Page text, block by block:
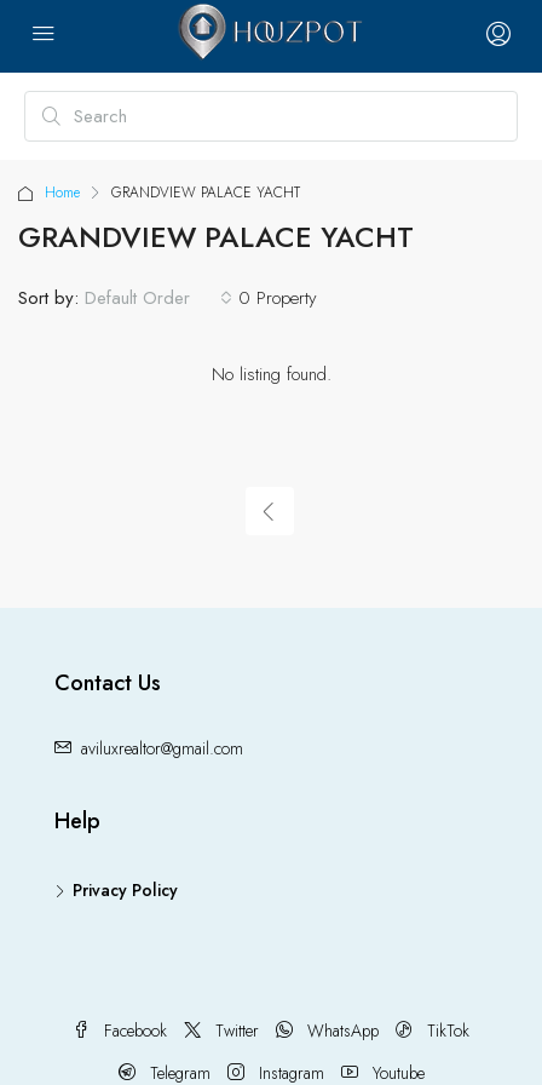
Home GRANDVIEW PALACE YACHT
GRANDVIEW PALACE YACHT
0 Property
Sort by: Default Order
No listing found.
Contact Us
aviluxrealtor@gmail.com
Help
Privacy Policy
Facebook Twitter WhatsApp
TikTok
Telegram
Instagram Youtube